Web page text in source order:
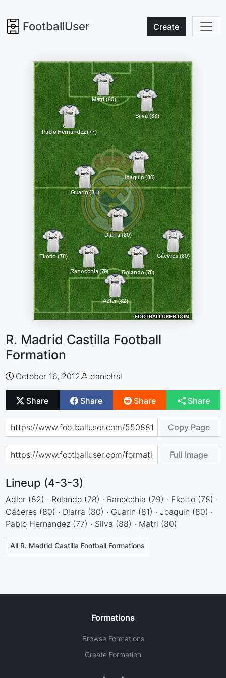
FootballUser Create
R. Madrid Castilla Football
Formation
October 16, 2012 danielrsl
Share Share Share Share
Copy Page
Full Image
Lineup (4-3-3)
Adler (82) · Rolando (78) · Ranocchia (79) · Ekotto (78) ·
Cáceres (80) · Diarra (80) · Guarin (81) · Joaquin (80) ·
Pablo Hernandez (77) · Silva (88) · Matri (80)
All R. Madrid Castilla Football Formations
Formations
Browse Formations
Create Formation